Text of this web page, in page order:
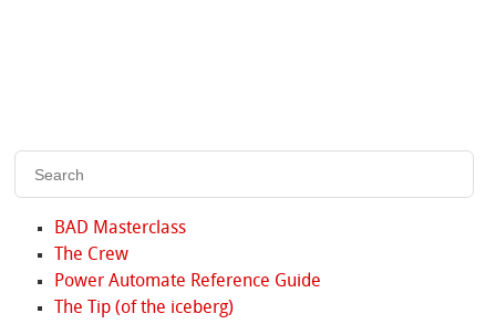
BAD Masterclass
The Crew
Power Automate Reference Guide
The Tip (of the iceberg)